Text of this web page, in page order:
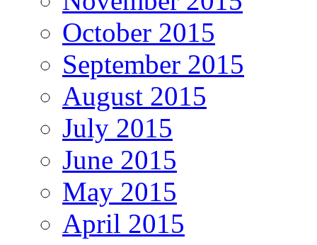
October 2015
September 2015
August 2015
July 2015
June 2015
May 2015
April 2015